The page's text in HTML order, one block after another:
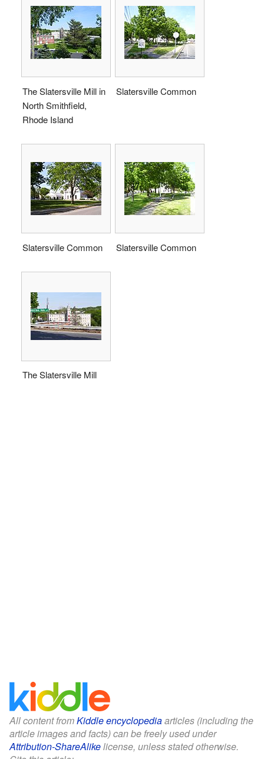
The Slatersville Mill in
North Smithfield,
Rhode Island
Slatersville Common
Slatersville Common Slatersville Common
The Slatersville Mill
All content fromKiddle encyclopediaarticles (including the
article images and facts) can be freely used under
Attribution-ShareAlikelicense, unless stated otherwise.